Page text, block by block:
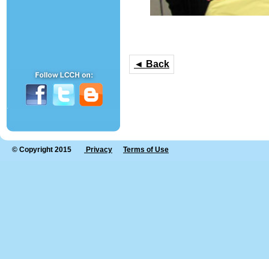
◄ Back
© Copyright 2015 Privacy Terms of Use